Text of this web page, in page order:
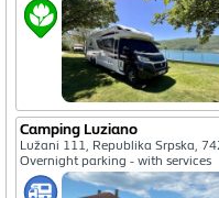
Camping Luziano
Lužani 111, Republika Srpska,
Overnight parking - with services